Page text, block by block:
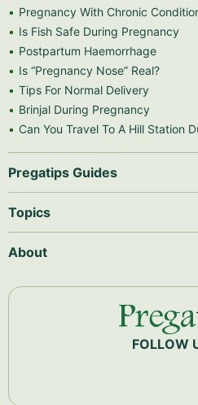
Pregnancy With Chronic
Is Fish Safe During Pregnancy
Postpartum Haemorrhage
Is “Pregnancy Nose” Real?
Tips For Normal Delivery
Brinjal During Pregnancy
Can You Travel To A Hill Station
Pregatips Guides
Topics
About
FOLLOW